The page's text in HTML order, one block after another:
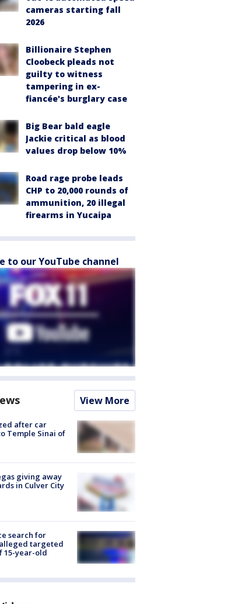
cameras starting fall
2026
Billionaire Stephen
Cloobeck pleads not
guilty to witness
tampering in ex-
fiancée's burglary case
Big Bear bald eagle
Jackie critical as blood
values drop below 10%
Road rage probe leads
CHP to 20,000 rounds of
ammunition, 20 illegal
firearms in Yucaipa
to our YouTube channel
View More
after car
Temple Sinai of
giving away
in Culver City
search for
targeted
15-year-old